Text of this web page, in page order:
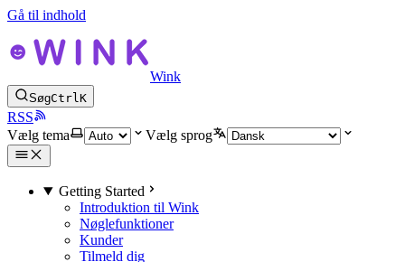
Gå til indhold
Wink
SøgCtrlK
RSS
Vælg tema
Vælg sprog
Getting Started
Introduktion til Wink
Nøglefunktioner
Kunder
Tilmeld dig